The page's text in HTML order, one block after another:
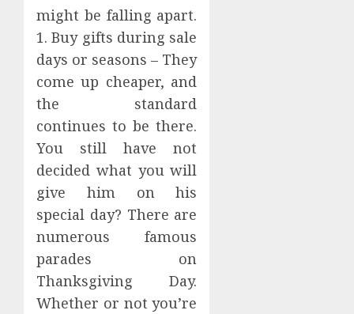
might be falling apart.
1. Buy gifts during sale
days or seasons – They
come up cheaper, and
the standard
continues to be there.
You still have not
decided what you will
give him on his
special day? There are
numerous famous
parades on
Thanksgiving Day.
Whether or not you’re